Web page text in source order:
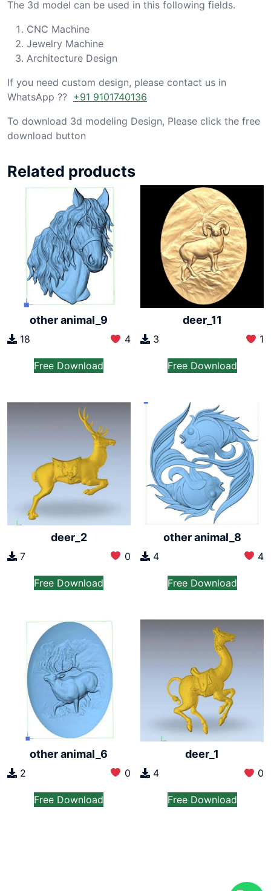
The 3d model can be used in this following fields.
CNC Machine
Jewelry Machine
Architecture Design
If you need custom design, please contact us in
WhatsApp ?? +91 9101740136
To download 3d modeling Design, Please click the free
download button
Related products
other animal_9
18 4
Free Download
deer_11
3 1
Free Download
deer_2
7 0
Free Download
other animal_8
4 4
Free Download
other animal_6
2 0
Free Download
deer_1
4 0
Free Download